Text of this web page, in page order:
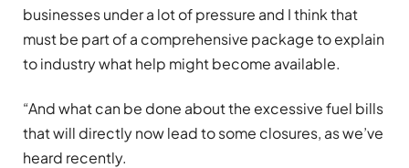
businesses under a lot of pressure and I think that
must be part of a comprehensive package to explain
to industry what help might become available.
“And what can be done about the excessive fuel bills
that will directly now lead to some closures, as we’ve
heard recently.